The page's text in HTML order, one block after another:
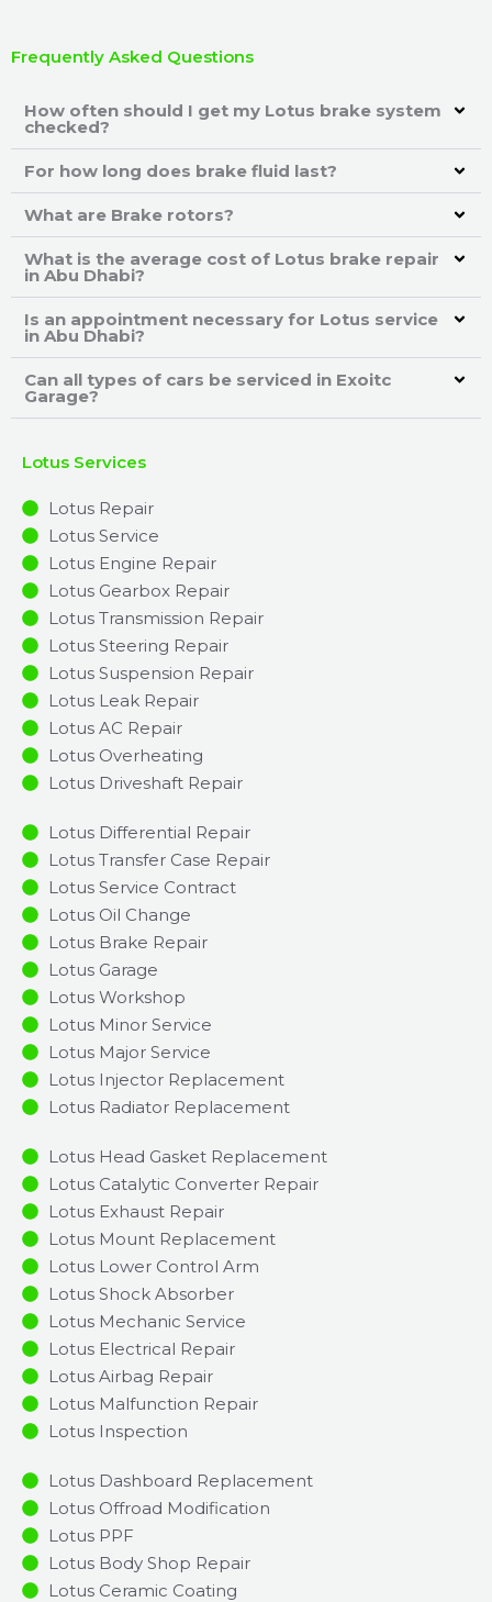
Frequently Asked Questions
How often should I get my Lotus brake system
checked?
For how long does brake fluid last?
What are Brake rotors?
What is the average cost of Lotus brake repair
in Abu Dhabi?
Is an appointment necessary for Lotus service
in Abu Dhabi?
Can all types of cars be serviced in Exoitc
Garage?
Lotus Services
Lotus Repair
Lotus Service
Lotus Engine Repair
Lotus Gearbox Repair
Lotus Transmission Repair
Lotus Steering Repair
Lotus Suspension Repair
Lotus Leak Repair
Lotus AC Repair
Lotus Overheating
Lotus Driveshaft Repair
Lotus Differential Repair
Lotus Transfer Case Repair
Lotus Service Contract
Lotus Oil Change
Lotus Brake Repair
Lotus Garage
Lotus Workshop
Lotus Minor Service​
Lotus Major Service​
Lotus Injector Replacement ​
Lotus Radiator Replacement​
Lotus Head Gasket Replacement
Lotus Catalytic Converter Repair
Lotus Exhaust Repair
Lotus Mount Replacement
Lotus Lower Control Arm
Lotus Shock Absorber
Lotus Mechanic Service
Lotus Electrical Repair
Lotus Airbag Repair
Lotus Malfunction Repair​​
Lotus Inspection​
Lotus Dashboard Replacement
Lotus Offroad Modification
Lotus PPF
Lotus Body Shop Repair
Lotus Ceramic Coating